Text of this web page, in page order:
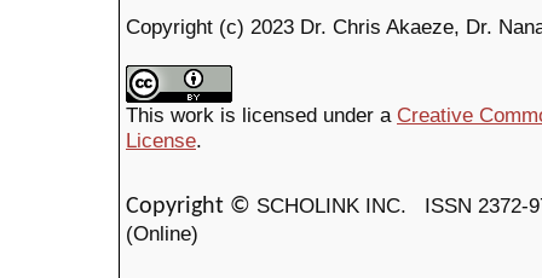
Copyright (c) 2023 Dr. Chris Akaeze, Dr.
This work is licensed under a Creative
License.
Copyright © SCHOLINK INC. ISSN
(Online)